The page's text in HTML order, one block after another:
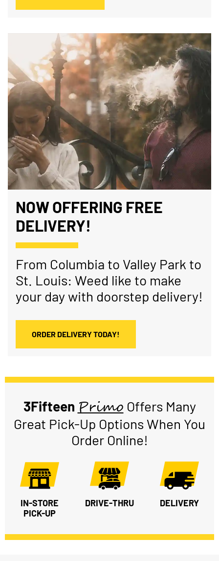
NOW OFFERING FREE
DELIVERY!
From Columbia to Valley Park to
St. Louis: Weed like to make
your day with doorstep delivery!
ORDER DELIVERY TODAY!
3FifteenPrimo Offers Many
Great Pick-Up Options When You
Order Online!
IN-STORE
PICK-UP
DRIVE-THRU DELIVERY